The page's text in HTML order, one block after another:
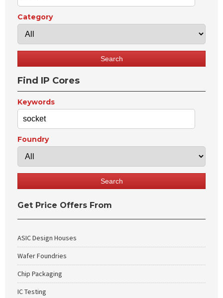
Category
Find IP Cores
Keywords
Foundry
Get Price Offers From
ASIC Design Houses
Wafer Foundries
Chip Packaging
IC Testing